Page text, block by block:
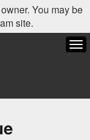
You may be
site.